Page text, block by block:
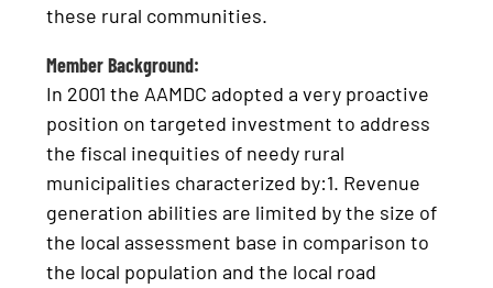
these rural communities.
Member Background:
In 2001 the AAMDC adopted a very proactive
position on targeted investment to address
the fiscal inequities of needy rural
municipalities characterized by:1. Revenue
generation abilities are limited by the size of
the local assessment base in comparison to
the local population and the local road